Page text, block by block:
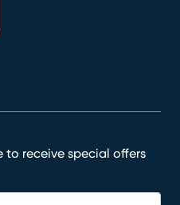
to receive special offers